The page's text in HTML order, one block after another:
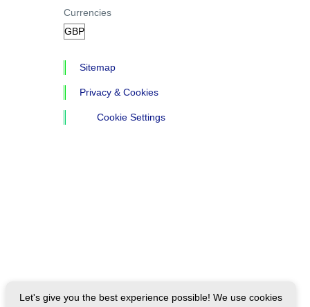
Currencies
Sitemap
Privacy & Cookies
Cookie Settings
Let's give you the best experience possible! We use cookies